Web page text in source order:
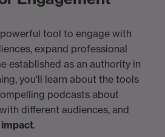
tool to engage with
expand professional
established as an authority in
you'll learn about the tools
podcasts about
with different audiences, and
impact.